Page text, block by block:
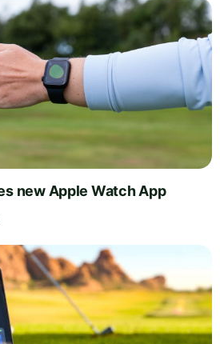
new Apple Watch App